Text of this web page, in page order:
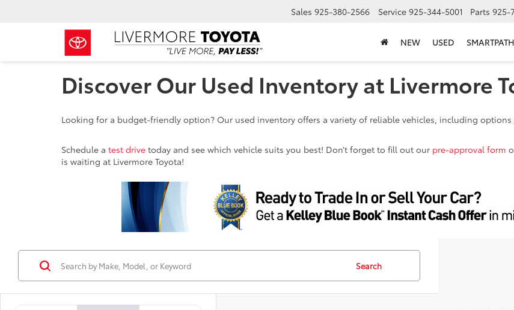
Sales 925-380-2566 Service 925-344-5001 Parts 925-
NEW USED SMARTPATH
Discover Our Used Inventory at Livermore
Looking for a budget-friendly option? Our used inventory offers a variety of reliable vehicles, including options
Schedule a test drive today and see which vehicle suits you best! Don’t forget to fill out our pre-approval form
is waiting at Livermore Toyota!
Search